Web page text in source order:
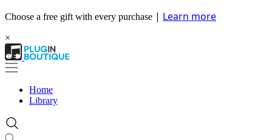
Choose a free gift with every purchase | Learn more
×
Home
Library